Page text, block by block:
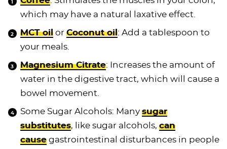
which may have a natural laxative effect.
MCT oil orCoconut oil: Add a tablespoon to
your meals.
Magnesium Citrate: Increases the amount of
water in the digestive tract, which will cause a
bowel movement.
Some Sugar Alcohols: Manysugar
substitutes, like sugar alcohols,can
cause gastrointestinal disturbances in people